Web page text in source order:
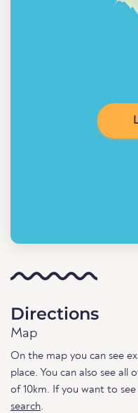
Directions
Map
On the map you can see
place. You can also see all
of 10km. If you want to
search.